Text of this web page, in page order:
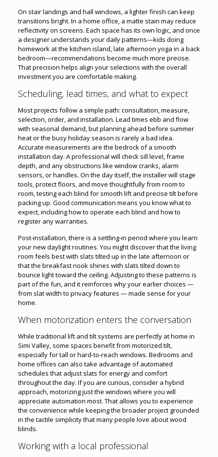
On stair landings and hall windows, a lighter finish can keep
transitions bright. In a home office, a matte stain may reduce
reflectivity on screens. Each space has its own logic, and once
a designer understands your daily patterns—kids doing
homework at the kitchen island, late afternoon yoga in a back
bedroom—recommendations become much more precise.
That precision helps align your selections with the overall
investment you are comfortable making.
Scheduling, lead times, and what to expect
Most projects follow a simple path: consultation, measure,
selection, order, and installation. Lead times ebb and flow
with seasonal demand, but planning ahead before summer
heat or the busy holiday season is rarely a bad idea.
Accurate measurements are the bedrock of a smooth
installation day. A professional will check sill level, frame
depth, and any obstructions like window cranks, alarm
sensors, or handles. On the day itself, the installer will stage
tools, protect floors, and move thoughtfully from room to
room, testing each blind for smooth lift and precise tilt before
packing up. Good communication means you know what to
expect, including how to operate each blind and how to
register any warranties.
Post-installation, there is a settling-in period where you learn
your new daylight routines. You might discover that the living
room feels best with slats tilted up in the late afternoon or
that the breakfast nook shines with slats tilted down to
bounce light toward the ceiling. Adjusting to these patterns is
part of the fun, and it reinforces why your earlier choices —
from slat width to privacy features — made sense for your
home.
When motorization enters the conversation
While traditional lift and tilt systems are perfectly at home in
Simi Valley, some spaces benefit from motorized tilt,
especially for tall or hard-to-reach windows. Bedrooms and
home offices can also take advantage of automated
schedules that adjust slats for energy and comfort
throughout the day. If you are curious, consider a hybrid
approach, motorizing just the windows where you will
appreciate automation most. That allows you to experience
the convenience while keeping the broader project grounded
in the tactile simplicity that many people love about wood
blinds.
Working with a local professional